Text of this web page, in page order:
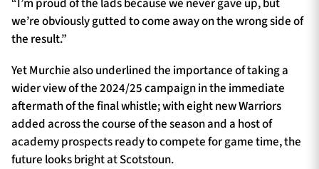
“I’m proud of the lads because we never gave up, but
we’re obviously gutted to come away on the wrong side of
the result.”
Yet Murchie also underlined the importance of taking a
wider view of the 2024/25 campaign in the immediate
aftermath of the final whistle; with eight new Warriors
added across the course of the season and a host of
academy prospects ready to compete for game time, the
future looks bright at Scotstoun.